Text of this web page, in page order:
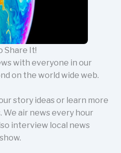
Share It!
with everyone in our
on the world wide web.
story ideas or learn more
air news every hour
interview local news